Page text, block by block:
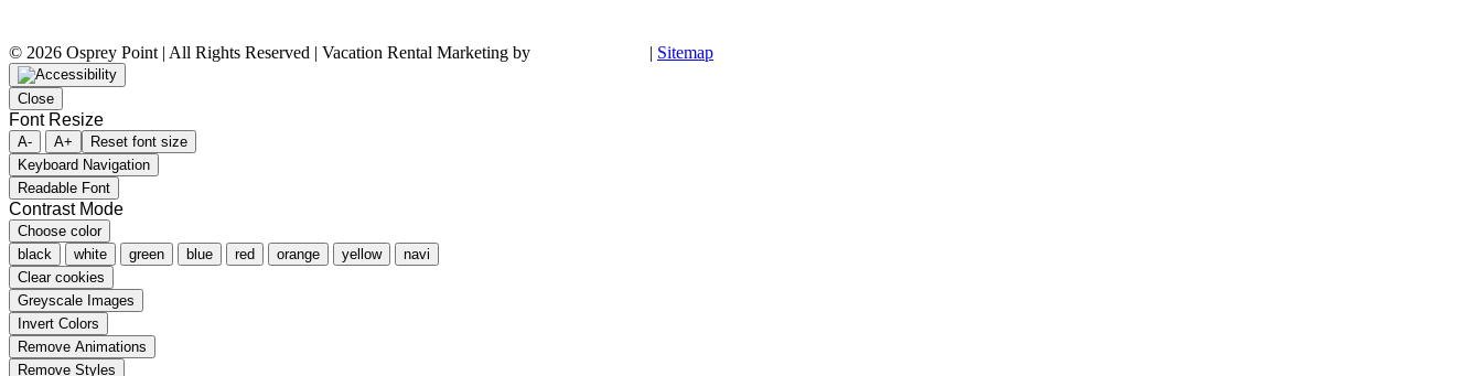
© 2026 Osprey Point | All Rights Reserved | Vacation Rental Marketing by | Sitemap
Close
Font Resize
A- A+
Reset font size
Keyboard Navigation
Readable Font
Contrast Mode
Choose color
black
white green blue red orange yellow
navi
Clear cookies
Greyscale Images
Invert Colors
Remove Animations
Remove Styles